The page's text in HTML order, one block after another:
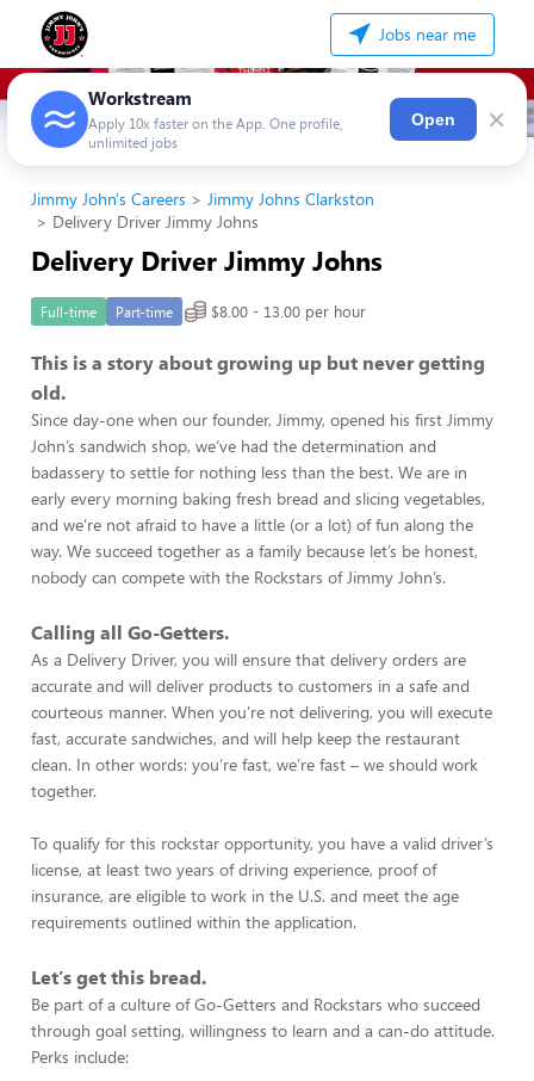
Jobs near me
Workstream
Apply 10x faster on the App. One profile,
unlimited jobs
Open ×
Jimmy John's Careers
Jimmy Johns Clarkston
Delivery Driver Jimmy Johns
Delivery Driver Jimmy Johns
Full-time Part-time $8.00 - 13.00 per hour
This is a story about growing up but never getting
old.
Since day-one when our founder, Jimmy, opened his first Jimmy
John’s sandwich shop, we’ve had the determination and
badassery to settle for nothing less than the best. We are in
early every morning baking fresh bread and slicing vegetables,
and we’re not afraid to have a little (or a lot) of fun along the
way. We succeed together as a family because let’s be honest,
nobody can compete with the Rockstars of Jimmy John’s.
Calling all Go-Getters.
As a Delivery Driver, you will ensure that delivery orders are
accurate and will deliver products to customers in a safe and
courteous manner. When you’re not delivering, you will execute
fast, accurate sandwiches, and will help keep the restaurant
clean. In other words: you’re fast, we’re fast – we should work
together.
To qualify for this rockstar opportunity, you have a valid driver’s
license, at least two years of driving experience, proof of
insurance, are eligible to work in the U.S. and meet the age
requirements outlined within the application.
Let’s get this bread.
Be part of a culture of Go-Getters and Rockstars who succeed
through goal setting, willingness to learn and a can-do attitude.
Perks include: